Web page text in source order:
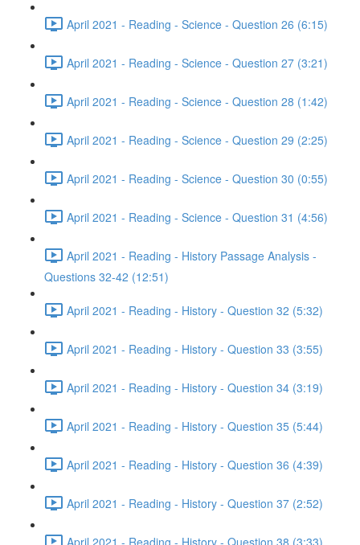
April 2021 - Reading - Science - Question 26 (6:15)
April 2021 - Reading - Science - Question 27 (3:21)
April 2021 - Reading - Science - Question 28 (1:42)
April 2021 - Reading - Science - Question 29 (2:25)
April 2021 - Reading - Science - Question 30 (0:55)
April 2021 - Reading - Science - Question 31 (4:56)
April 2021 - Reading - History Passage Analysis -
Questions 32-42 (12:51)
April 2021 - Reading - History - Question 32 (5:32)
April 2021 - Reading - History - Question 33 (3:55)
April 2021 - Reading - History - Question 34 (3:19)
April 2021 - Reading - History - Question 35 (5:44)
April 2021 - Reading - History - Question 36 (4:39)
April 2021 - Reading - History - Question 37 (2:52)
April 2021 - Reading - History - Question 38 (3:33)